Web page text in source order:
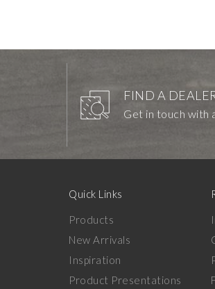
FIND A
Get in touch with
Quick Links
Products
New Arrivals
Inspiration
Product Presentations